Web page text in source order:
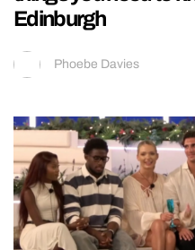
Edinburgh
Phoebe Davies